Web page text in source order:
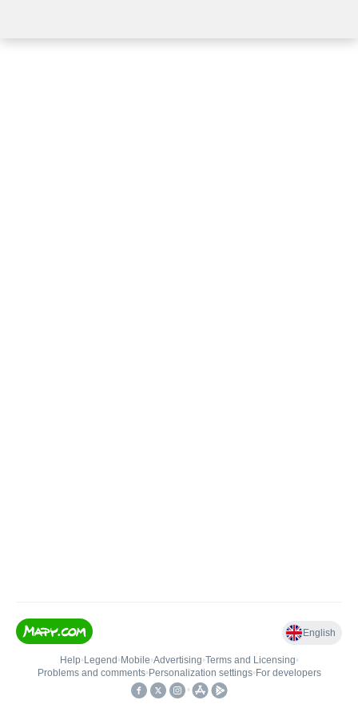
English
Help• Legend • Mobile•Advertising•Terms and Licensing•
Problems and comments• Personalization settings• For developers
•